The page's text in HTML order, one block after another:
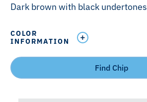
Dark brown with black undertones
COLOR
INFORMATION
Find Chip